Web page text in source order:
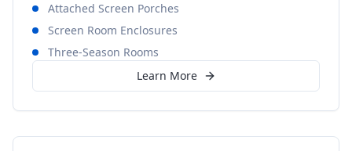
Attached Screen Porches
Screen Room Enclosures
Three-Season Rooms
Learn More